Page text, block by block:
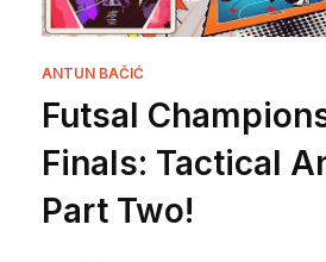
ANTUN BAČIĆ
Futsal
Finals: Tactical
Part Two!